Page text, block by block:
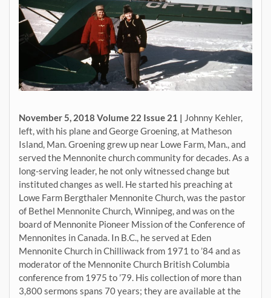
November 5, 2018 Volume 22 Issue 21 | Johnny Kehler,
left, with his plane and George Groening, at Matheson
Island, Man. Groening grew up near Lowe Farm, Man., and
served the Mennonite church community for decades. As a
long-serving leader, he not only witnessed change but
instituted changes as well. He started his preaching at
Lowe Farm Bergthaler Mennonite Church, was the pastor
of Bethel Mennonite Church, Winnipeg, and was on the
board of Mennonite Pioneer Mission of the Conference of
Mennonites in Canada. In B.C., he served at Eden
Mennonite Church in Chilliwack from 1971 to ’84 and as
moderator of the Mennonite Church British Columbia
conference from 1975 to ’79. His collection of more than
3,800 sermons spans 70 years; they are available at the